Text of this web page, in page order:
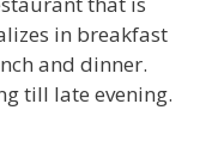
in breakfast
and dinner.
till late evening.